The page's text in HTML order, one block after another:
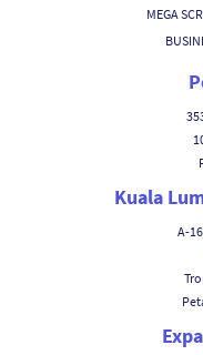
MEGA
Kuala
A-